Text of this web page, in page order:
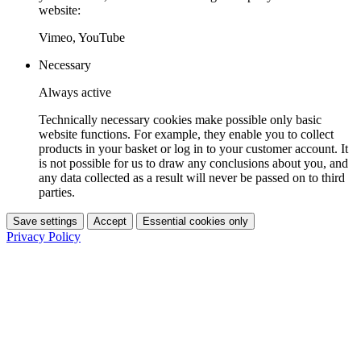
website:
Vimeo, YouTube
Necessary
Always active
Technically necessary cookies make possible only basic
website functions. For example, they enable you to collect
products in your basket or log in to your customer account. It
is not possible for us to draw any conclusions about you, and
any data collected as a result will never be passed on to third
parties.
Save settings Accept Essential cookies only
Privacy Policy